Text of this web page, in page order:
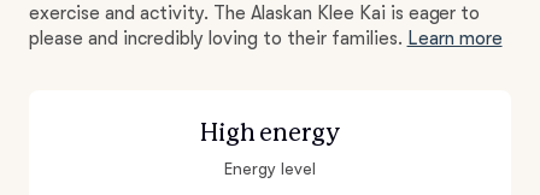
exercise and activity. The Alaskan Klee Kai is eager to
please and incredibly loving to their families. Learn more
High energy
Energy level